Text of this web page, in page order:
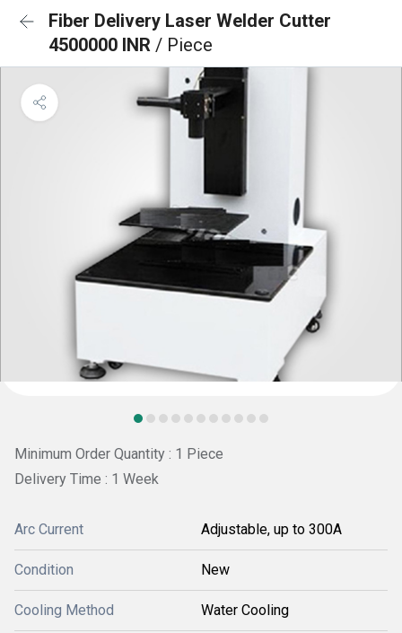
Fiber Delivery Laser Welder Cutter
4500000 INR / Piece
Minimum Order Quantity : 1 Piece
Delivery Time : 1 Week
Arc Current Adjustable, up to 300A
Condition New
Cooling Method Water Cooling